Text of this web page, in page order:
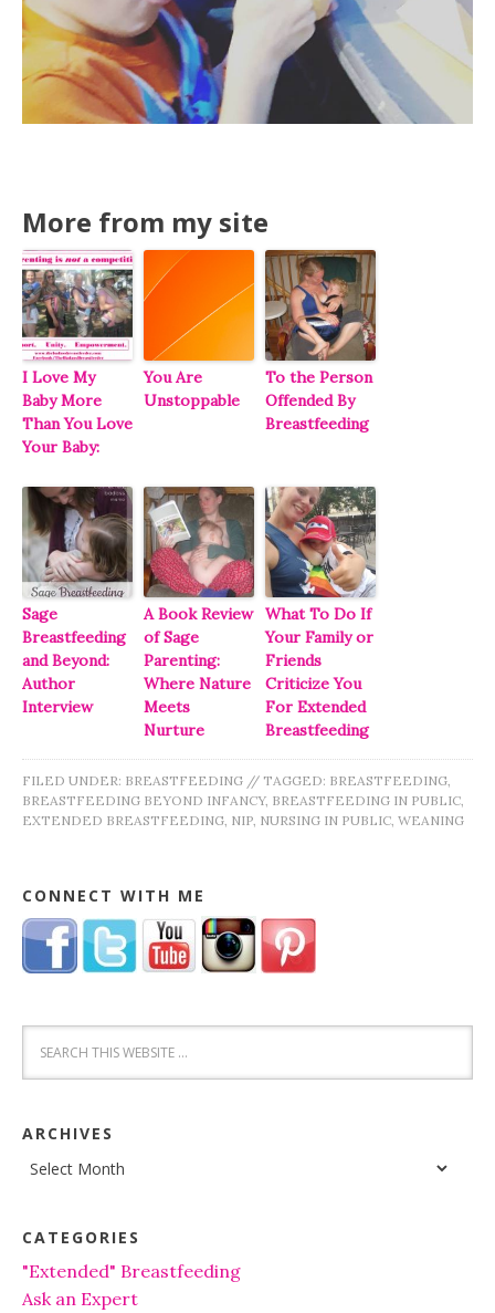
More from my site
I Love My
Baby More
Than You Love
Your Baby:
You Are
Unstoppable
To the Person
Offended By
Breastfeeding
Sage
Breastfeeding
and Beyond:
Author
Interview
A Book Review
of Sage
Parenting:
Where Nature
Meets
Nurture
What To Do If
Your Family or
Friends
Criticize You
For Extended
Breastfeeding
FILED UNDER: BREASTFEEDING // TAGGED: BREASTFEEDING
BREASTFEEDING BEYOND INFANCY, BREASTFEEDING IN PUBLIC
EXTENDED BREASTFEEDING NIP NURSING IN PUBLIC WEANING
CONNECT WITH ME
ARCHIVES
Archives
CATEGORIES
"Extended" Breastfeeding
Ask an Expert